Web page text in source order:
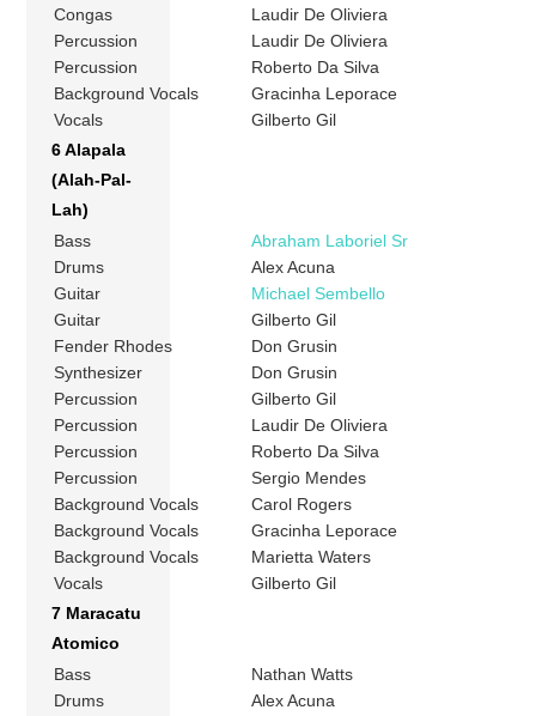
Congas
Laudir De Oliviera
Percussion
Laudir De Oliviera
Percussion
Roberto Da Silva
Background Vocals
Gracinha Leporace
Vocals
Gilberto Gil
6 Alapala
(Alah-Pal-
Lah)
Bass
Abraham Laboriel Sr
Drums
Alex Acuna
Guitar
Michael Sembello
Guitar
Gilberto Gil
Fender Rhodes
Don Grusin
Synthesizer
Don Grusin
Percussion
Gilberto Gil
Percussion
Laudir De Oliviera
Percussion
Roberto Da Silva
Percussion
Sergio Mendes
Background Vocals
Carol Rogers
Background Vocals
Gracinha Leporace
Background Vocals
Marietta Waters
Vocals
Gilberto Gil
7 Maracatu
Atomico
Bass
Nathan Watts
Drums
Alex Acuna